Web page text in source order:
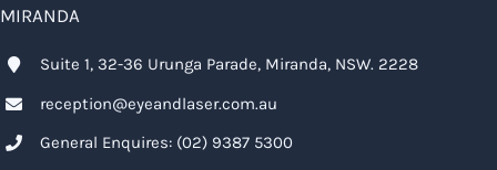
MIRANDA
Suite 1, 32-36 Urunga Parade, Miranda, NSW. 2228
reception@eyeandlaser.com.au
General Enquires: (02) 9387 5300